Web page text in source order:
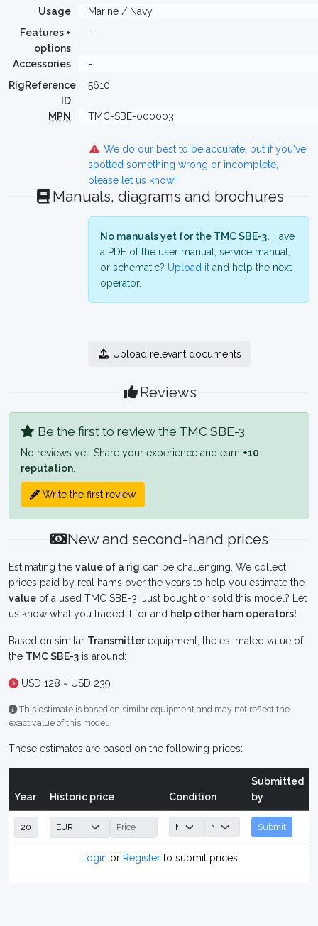
Usage
Marine / Navy
Features +
options
-
Accessories
-
RigReference
ID
5610
MPN TMC-SBE-000003
We do our best to be accurate, but if you've
spotted something wrong or incomplete,
please let us know!
Manuals, diagrams and brochures
No manuals yet for the TMC SBE-3. Have
a PDF of the user manual, service manual,
or schematic? Upload it and help the next
operator.
Upload relevant documents
Reviews
Be the first to review the TMC SBE-3
No reviews yet. Share your experience and earn +10
reputation
Write the first review
New and second-hand prices
Estimating the value of a rig can be challenging. We collect
prices paid by real hams over the years to help you estimate the
value of a used TMC SBE-3. Just bought or sold this model? Let
us know what you traded it for and help other ham operators!
Based on similar Transmitterequipment, the estimated value of
the TMC SBE-3 is around:
USD 128 ~ USD 239
This estimate is based on similar equipment and may not reflect the
exact value of this model.
These estimates are based on the following prices:
Year Historic price Condition
Submitted
by
Submit
Login or Registerto submit prices